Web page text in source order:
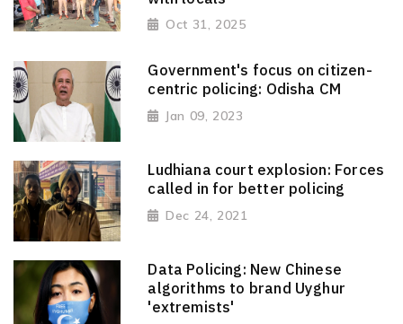
Oct 31, 2025
Government's focus on citizen-
centric policing: Odisha CM
Jan 09, 2023
Ludhiana court explosion: Forces
called in for better policing
Dec 24, 2021
Data Policing: New Chinese
algorithms to brand Uyghur
'extremists'